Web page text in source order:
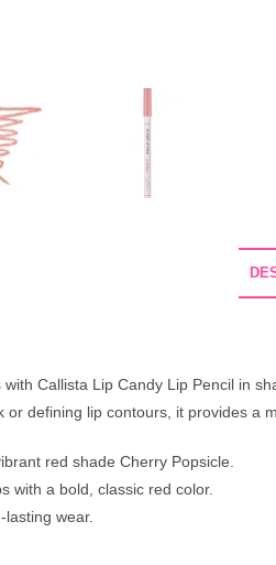
Callista Lip Candy Lip Pencil in
or defining lip contours, it provides a
red shade Cherry Popsicle.
with a bold, classic red color.
wear.